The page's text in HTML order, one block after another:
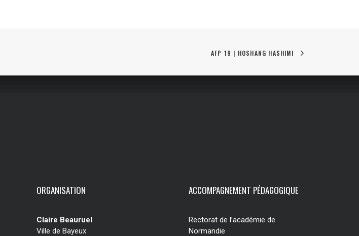
AFP 19 | HOSHANG HASHIMI
ORGANISATION
Claire Beauruel
Ville de Bayeux
ACCOMPAGNEMENT PÉDAGOGIQUE
Rectorat de l’académie de
Normandie